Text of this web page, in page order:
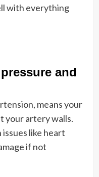
with everything
and
means your
your artery walls.
like heart
if not